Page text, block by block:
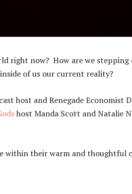
right now? How are we
of us our current reality?
host and Renegade Economist
host Manda Scott and Natalie
within their warm and thoughtful